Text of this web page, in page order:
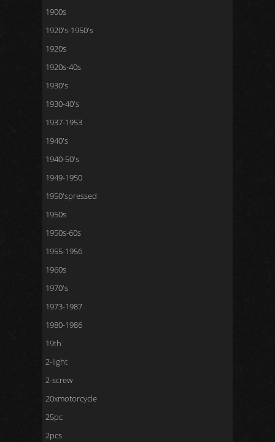
1900s
1920's-1950's
1920s
1920s-40s
1930's
1930-40's
1937-1953
1940's
1940-50's
1949-1950
1950'spressed
1950s
1950s-60s
1955-1956
1960s
1970's
1973-1987
1980-1986
19th
2-light
2-screw
20xmotorcycle
25pc
2pcs